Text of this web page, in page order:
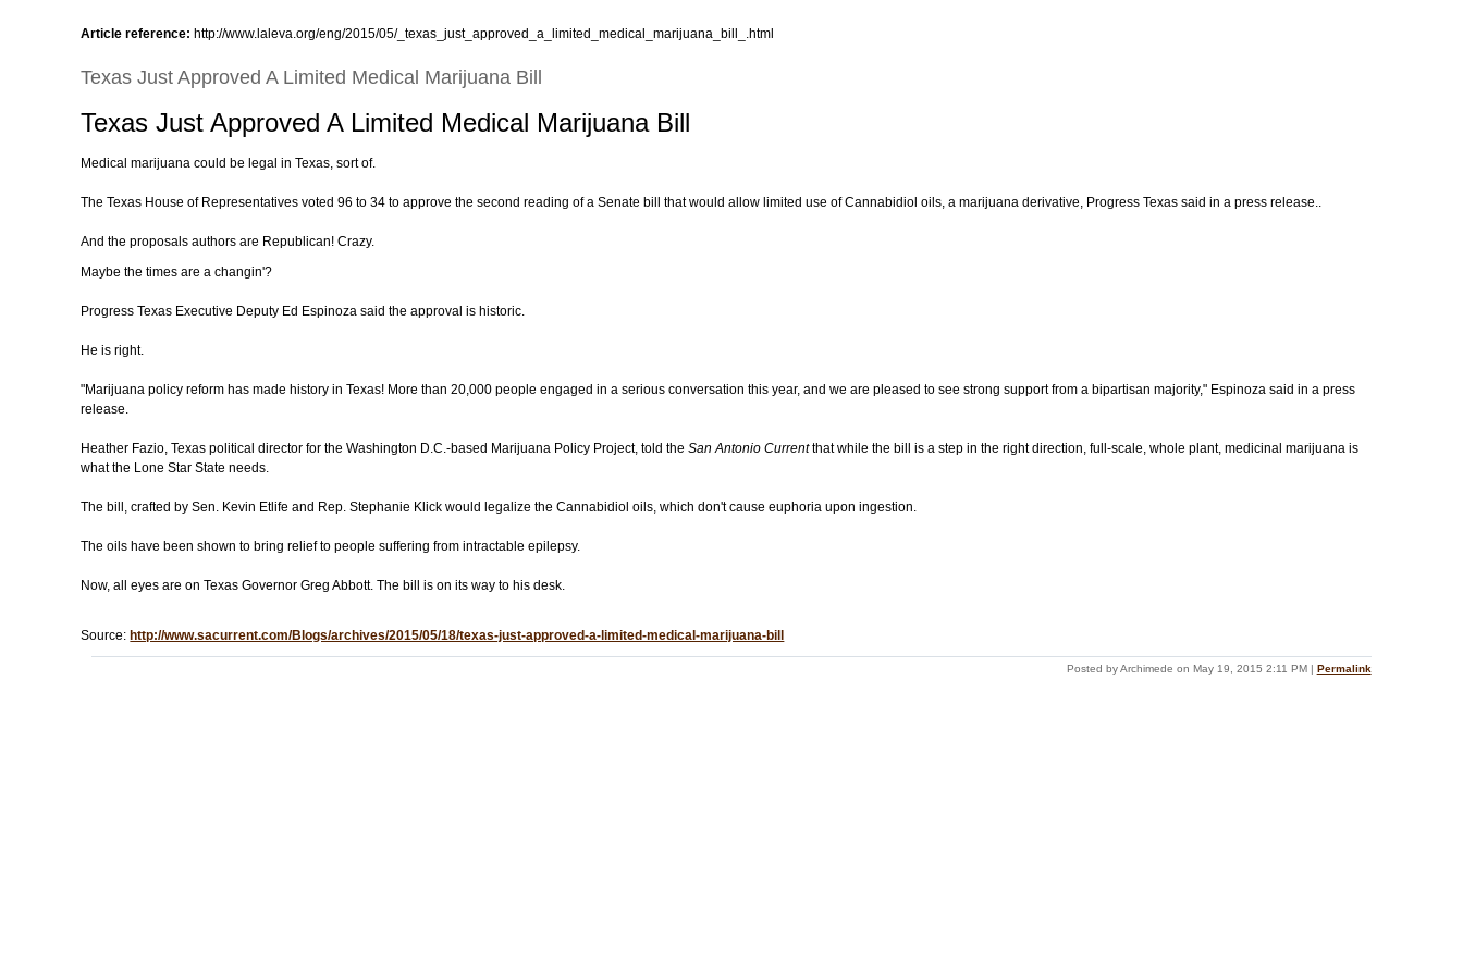
Article reference: http://www.laleva.org/eng/2015/05/_texas_just_approved_a_limited_medical_marijuana_bill_.html
Texas Just Approved A Limited Medical Marijuana Bill
Texas Just Approved A Limited Medical Marijuana Bill
Medical marijuana could be legal in Texas, sort of.
The Texas House of Representatives voted 96 to 34 to approve the second reading of a Senate bill that would allow limited use of Cannabidiol oils, a marijuana derivative, Progress Texas said in a press release..
And the proposals authors are Republican! Crazy.
Maybe the times are a changin'?
Progress Texas Executive Deputy Ed Espinoza said the approval is historic.
He is right.
"Marijuana policy reform has made history in Texas! More than 20,000 people engaged in a serious conversation this year, and we are pleased to see strong support from a bipartisan majority," Espinoza said in a press
release.
Heather Fazio, Texas political director for the Washington D.C.-based Marijuana Policy Project, told theSan Antonio Currentthat while the bill is a step in the right direction, full-scale, whole plant, medicinal marijuana is
what the Lone Star State needs.
The bill, crafted by Sen. Kevin Etlife and Rep. Stephanie Klick would legalize the Cannabidiol oils, which don't cause euphoria upon ingestion.
The oils have been shown to bring relief to people suffering from intractable epilepsy.
Now, all eyes are on Texas Governor Greg Abbott. The bill is on its way to his desk.
Source: http://www.sacurrent.com/Blogs/archives/2015/05/18/texas-just-approved-a-limited-medical-marijuana-bill
Posted by Archimede on May 19, 2015 2:11 PM | Permalink